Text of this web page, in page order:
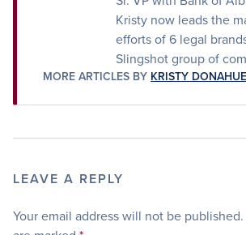
Kristy now leads the
efforts of 6 legal
Slingshot group of
MORE ARTICLES BY KRISTY DONAHUE
LEAVE A REPLY
Your email address will not be published.